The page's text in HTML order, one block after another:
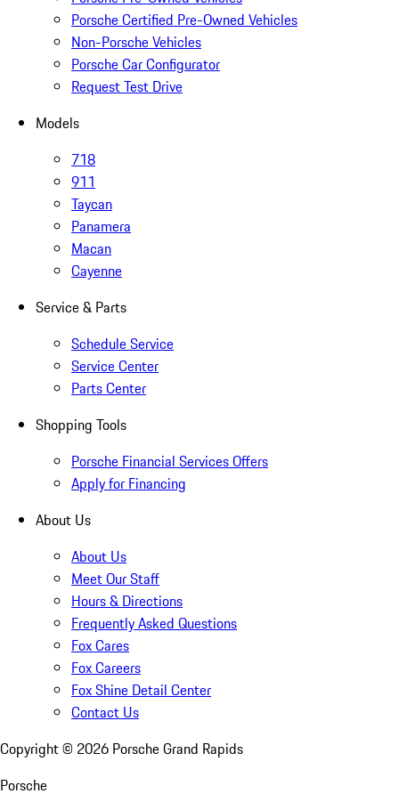
Porsche Certified Pre-Owned Vehicles
Non-Porsche Vehicles
Porsche Car Configurator
Request Test Drive
Models
718
911
Taycan
Panamera
Macan
Cayenne
Service & Parts
Schedule Service
Service Center
Parts Center
Shopping Tools
Porsche Financial Services Offers
Apply for Financing
About Us
About Us
Meet Our Staff
Hours & Directions
Frequently Asked Questions
Fox Cares
Fox Careers
Fox Shine Detail Center
Contact Us
Copyright © 2026 Porsche Grand Rapids
Porsche